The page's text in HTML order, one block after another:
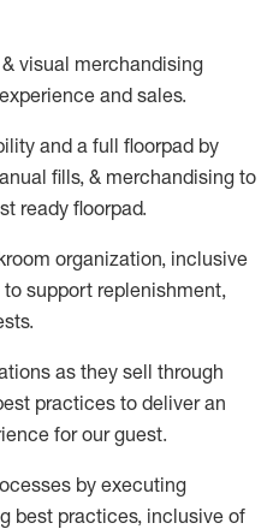
& visual merchandising
and sales.
and a full floorpad by
fills, & merchandising to
ready floorpad.
organization, inclusive
support replenishment,
as they sell through
practices to deliver an
for ourguest.
by executing
best practices, inclusive of